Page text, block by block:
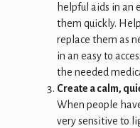
helpful aids in an
them quickly.
replace them as
in an easy to
the needed
Create a calm,
When people
very sensitive to